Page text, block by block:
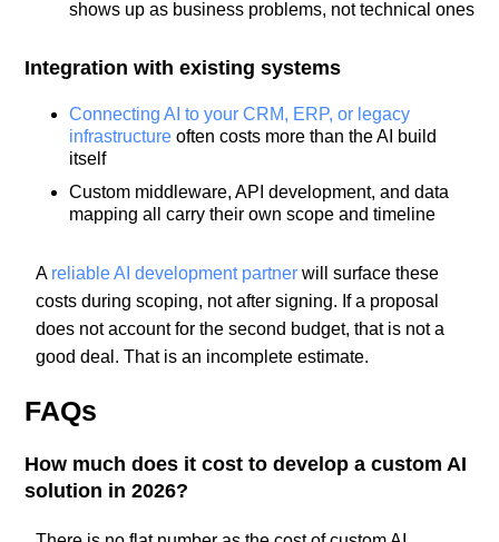
shows up as business problems, not technical ones
Integration with existing systems
Connecting AI to your CRM, ERP, or legacy
infrastructureoften costs more than the AI build
itself
Custom middleware, API development, and data
mapping all carry their own scope and timeline
A reliable AI development partnerwill surface these
costs during scoping, not after signing. If a proposal
does not account for the second budget, that is not a
good deal. That is an incomplete estimate.
FAQs
How much does it cost to develop a custom AI
solution in 2026?